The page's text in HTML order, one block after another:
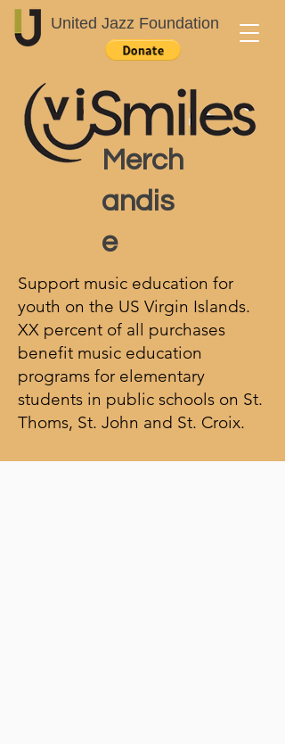
United Jazz Foundation
Merch
andis
e
Support music education for
youth on the US Virgin Islands.
XX percent of all purchases
benefit music education
programs for elementary
students in public schools on St.
Thoms, St. John and St. Croix.